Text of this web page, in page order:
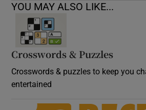
YOU MAY ALSO LIKE...
Crosswords & Puzzles
Crosswords & puzzles to keep you
entertained